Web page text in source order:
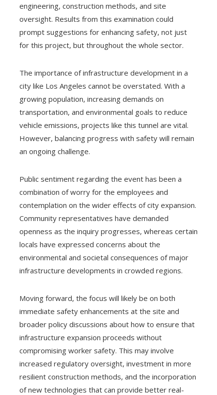
engineering, construction methods, and site
oversight. Results from this examination could
prompt suggestions for enhancing safety, not just
for this project, but throughout the whole sector.
The importance of infrastructure development in a
city like Los Angeles cannot be overstated. With a
growing population, increasing demands on
transportation, and environmental goals to reduce
vehicle emissions, projects like this tunnel are vital.
However, balancing progress with safety will remain
an ongoing challenge.
Public sentiment regarding the event has been a
combination of worry for the employees and
contemplation on the wider effects of city expansion.
Community representatives have demanded
openness as the inquiry progresses, whereas certain
locals have expressed concerns about the
environmental and societal consequences of major
infrastructure developments in crowded regions.
Moving forward, the focus will likely be on both
immediate safety enhancements at the site and
broader policy discussions about how to ensure that
infrastructure expansion proceeds without
compromising worker safety. This may involve
increased regulatory oversight, investment in more
resilient construction methods, and the incorporation
of new technologies that can provide better real-